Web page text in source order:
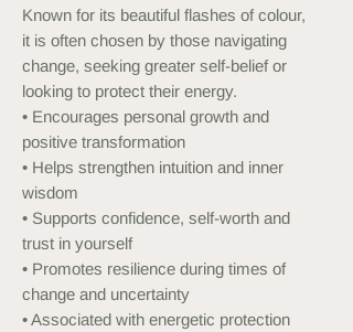
Known for its beautiful flashes of colour,
it is often chosen by those navigating
change, seeking greater self-belief or
looking to protect their energy.
• Encourages personal growth and
positive transformation
• Helps strengthen intuition and inner
wisdom
• Supports confidence, self-worth and
trust in yourself
• Promotes resilience during times of
change and uncertainty
• Associated with energetic protection